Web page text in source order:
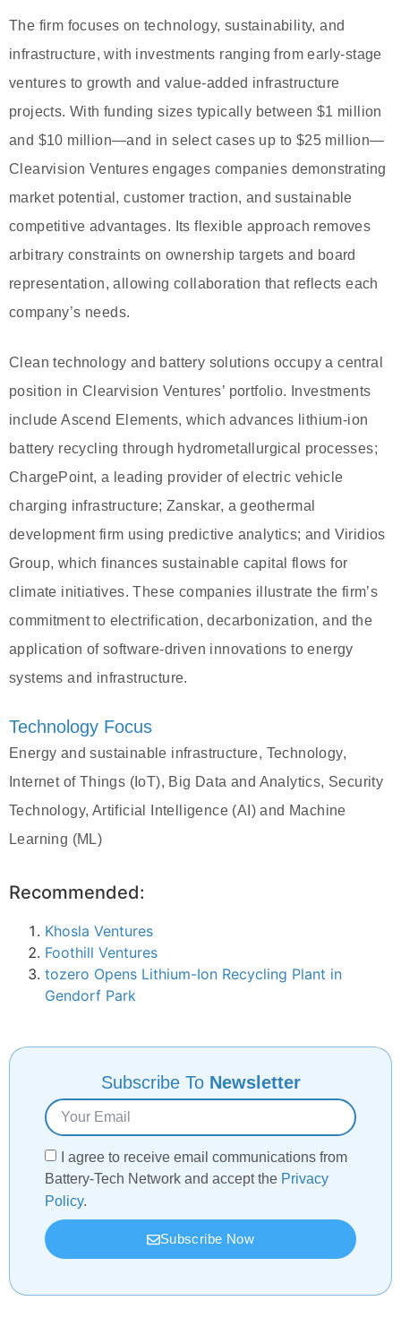
The firm focuses on technology, sustainability, and
infrastructure, with investments ranging from early-stage
ventures to growth and value-added infrastructure
projects. With funding sizes typically between $1 million
and $10 million—and in select cases up to $25 million—
Clearvision Ventures engages companies demonstrating
market potential, customer traction, and sustainable
competitive advantages. Its flexible approach removes
arbitrary constraints on ownership targets and board
representation, allowing collaboration that reflects each
company’s needs.
Clean technology and battery solutions occupy a central
position in Clearvision Ventures’ portfolio. Investments
include Ascend Elements, which advances lithium-ion
battery recycling through hydrometallurgical processes;
ChargePoint, a leading provider of electric vehicle
charging infrastructure; Zanskar, a geothermal
development firm using predictive analytics; and Viridios
Group, which finances sustainable capital flows for
climate initiatives. These companies illustrate the firm’s
commitment to electrification, decarbonization, and the
application of software-driven innovations to energy
systems and infrastructure.
Technology Focus
Energy and sustainable infrastructure, Technology,
Internet of Things (IoT), Big Data and Analytics, Security
Technology, Artificial Intelligence (AI) and Machine
Learning (ML)
Recommended:
Khosla Ventures
Foothill Ventures
tozero Opens Lithium-Ion Recycling Plant in
Gendorf Park
Subscribe To Newsletter
I agree to receive email communications from
Battery-Tech Network and accept the Privacy
Policy.
Subscribe Now